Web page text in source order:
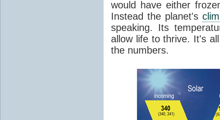
would have either
Instead the planet's
speaking. Its
allow life to thrive. It's
the numbers.